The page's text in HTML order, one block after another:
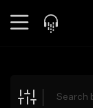
Explore